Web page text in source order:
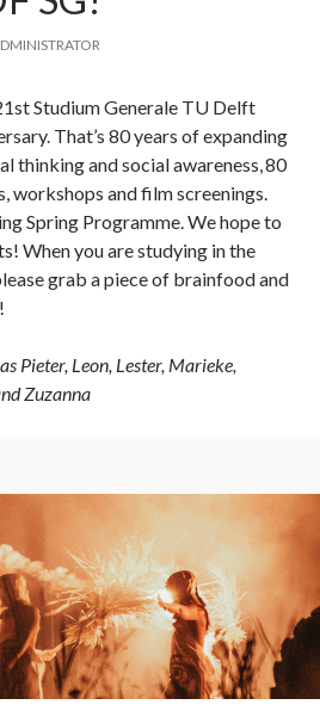
Studium Generale TU Delft
That’s 80 years of expanding
thinking and social awareness, 80
workshops and film screenings.
Spring Programme. We hope to
When you are studying in the
grab a piece of brainfood and
Pieter, Leon, Lester, Marieke,
Zuzanna